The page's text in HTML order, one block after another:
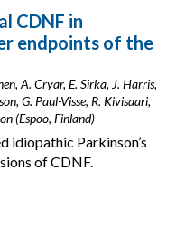
CDNF in
endpoints of the
A. Cryar, E. Sirka, J. Harris,
G. Paul-Visse, R. Kivisaari,
(Espoo, Finland)
idiopathic Parkinson’s
of CDNF.